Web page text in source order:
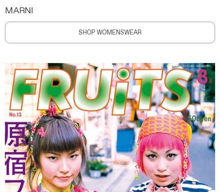
MARNI
SHOP WOMENSWEAR